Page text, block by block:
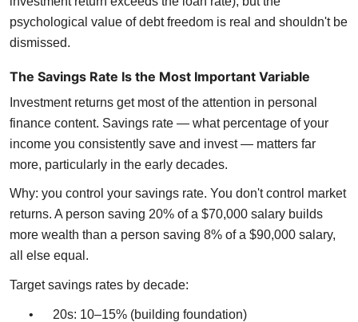
psychological value of debt freedom is real and shouldn't be
dismissed.
The Savings Rate Is the Most Important Variable
Investment returns get most of the attention in personal
finance content. Savings rate — what percentage of your
income you consistently save and invest — matters far
more, particularly in the early decades.
Why: you control your savings rate. You don't control market
returns. A person saving 20% of a $70,000 salary builds
more wealth than a person saving 8% of a $90,000 salary,
all else equal.
Target savings rates by decade:
•
20s: 10–15% (building foundation)